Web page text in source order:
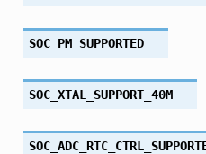
SOC_PM_SUPPORTED
SOC_XTAL_SUPPORT_40M